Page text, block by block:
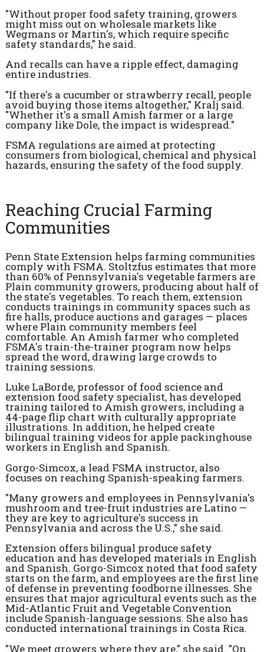
"Without proper food safety training, growers
might miss out on wholesale markets like
Wegmans or Martin's, which require specific
safety standards," he said.
And recalls can have a ripple effect, damaging
entire industries.
"If there's a cucumber or strawberry recall, people
avoid buying those items altogether," Kralj said.
"Whether it's a small Amish farmer or a large
company like Dole, the impact is widespread."
FSMA regulations are aimed at protecting
consumers from biological, chemical and physical
hazards, ensuring the safety of the food supply.
Reaching Crucial Farming
Communities
Penn State Extension helps farming communities
comply with FSMA. Stoltzfus estimates that more
than 60% of Pennsylvania's vegetable farmers are
Plain community growers, producing about half of
the state's vegetables. To reach them, extension
conducts trainings in community spaces such as
fire halls, produce auctions and garages — places
where Plain community members feel
comfortable. An Amish farmer who completed
FSMA's train-the-trainer program now helps
spread the word, drawing large crowds to
training sessions.
Luke LaBorde, professor of food science and
extension food safety specialist, has developed
training tailored to Amish growers, including a
44-page flip chart with culturally appropriate
illustrations. In addition, he helped create
bilingual training videos for apple packinghouse
workers in English and Spanish.
Gorgo-Simcox, a lead FSMA instructor, also
focuses on reaching Spanish-speaking farmers.
"Many growers and employees in Pennsylvania's
mushroom and tree-fruit industries are Latino —
they are key to agriculture's success in
Pennsylvania and across the U.S.," she said.
Extension offers bilingual produce safety
education and has developed materials in English
and Spanish. Gorgo-Simcox noted that food safety
starts on the farm, and employees are the first line
of defense in preventing foodborne illnesses. She
ensures that major agricultural events such as the
Mid-Atlantic Fruit and Vegetable Convention
include Spanish-language sessions. She also has
conducted international trainings in Costa Rica.
"We meet growers where they are," she said. "On